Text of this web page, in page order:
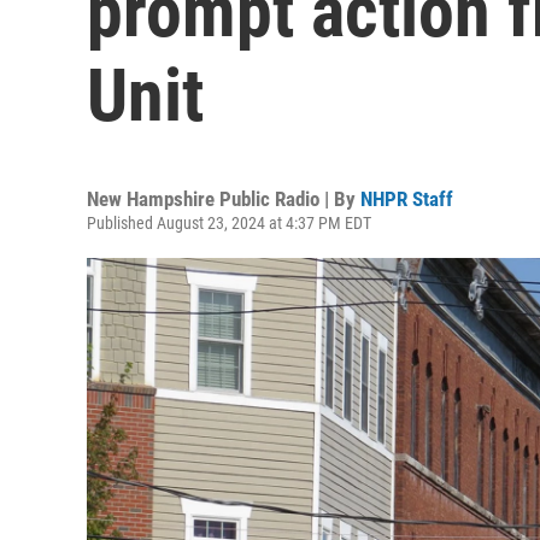
Unit
New Hampshire Public Radio | By NHPR Staff
Published August 23, 2024 at 4:37 PM EDT